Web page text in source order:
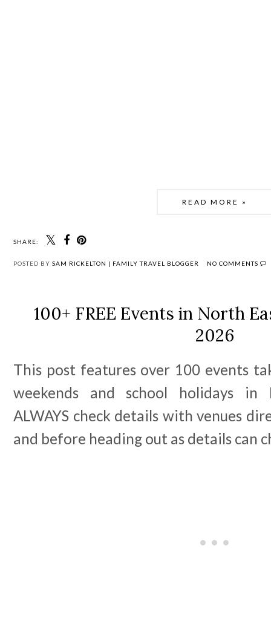
READ MORE »
SHARE:
POSTED BY SAM RICKELTON | FAMILY TRAVEL BLOGGER NO COMMENTS
100+ FREE Events in North
2026
This post features over 100 events
weekends and school holidays in
ALWAYS check details with venues
and before heading out as details can